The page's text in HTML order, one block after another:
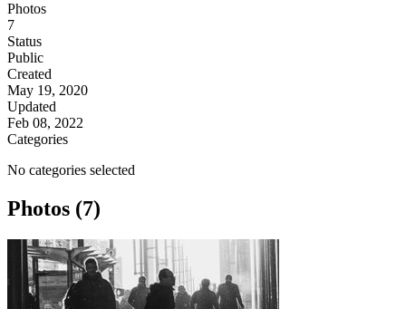
Photos
7
Status
Public
Created
May 19, 2020
Updated
Feb 08, 2022
Categories
No categories selected
Photos (7)